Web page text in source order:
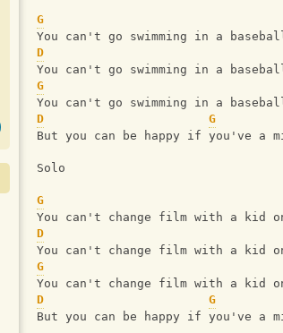
G
You can't go swimming in a
D
You can't go swimming in a
G
You can't go swimming in a
D
G
But you can be happy if you've a
Solo
G
You can't change film with a kid
D
You can't change film with a kid
G
You can't change film with a kid
D
G
But you can be happy if you've a